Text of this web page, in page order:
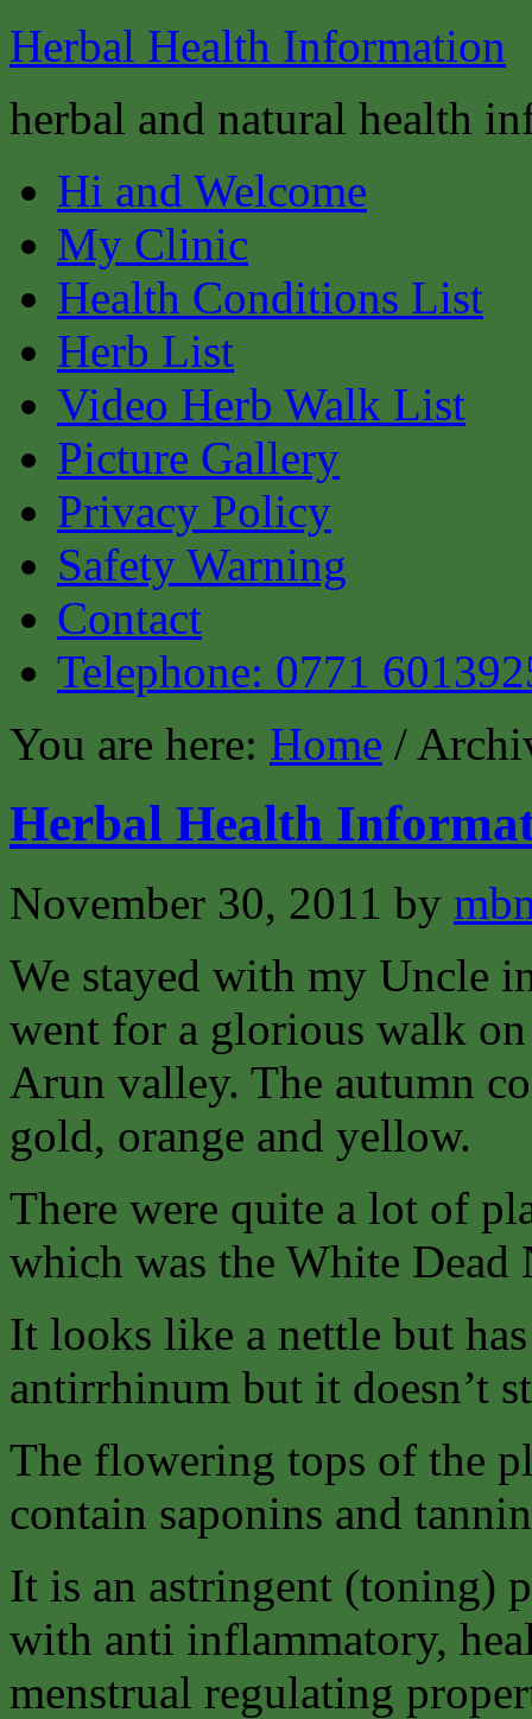
Herbal Health Information
herbal and natural health
Hi and Welcome
My Clinic
Health Conditions List
Herb List
Video Herb Walk List
Picture Gallery
Privacy Policy
Safety Warning
Contact
Telephone: 0771
You are here: Home /
Herbal Health
November 30, 2011 by
We stayed with my Uncle
went for a glorious walk
Arun valley. The autumn
gold, orange and yellow.
There were quite a lot of
which was the White Dead
It looks like a nettle but
antirrhinum but it doesn’t
The flowering tops of the
contain saponins and
It is an astringent (toning)
with anti inflammatory,
menstrual regulating